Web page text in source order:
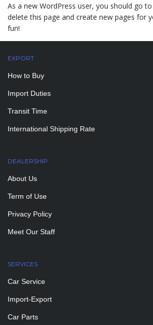
As a new WordPress user, you should go to
delete this page and create new pages for
fun!
EXPORT
How to Buy
Import Duties
Transit Time
International Shipping Rate
DEALERSHIP
About Us
Term of Use
Privacy Policy
Meet Our Staff
SERVICES
Car Service
Import-Export
Car Parts